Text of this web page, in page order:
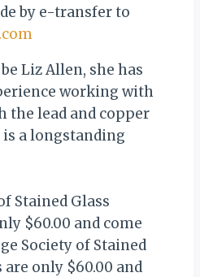
by e-transfer to
Liz Allen, she has
working with
the lead and copper
a longstanding
Stained Glass
$60.00 and come
Society of Stained
only $60.00 and